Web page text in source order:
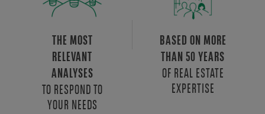
THE MOST
RELEVANT
ANALYSES
TO RESPOND TO
YOUR NEEDS
BASED ON MORE
THAN 50 YEARS
OF REAL ESTATE
EXPERTISE